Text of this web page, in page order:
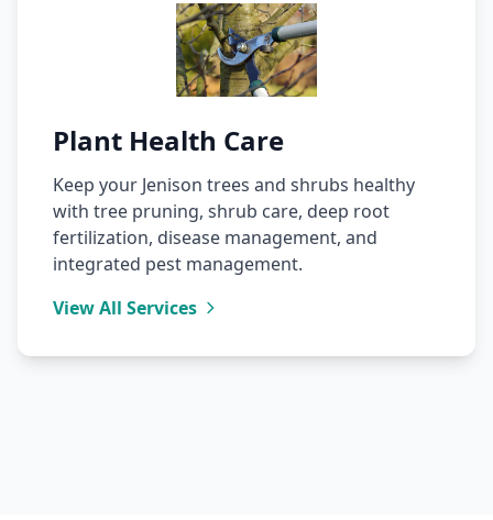
Plant Health Care
Keep your Jenison trees and shrubs healthy
with tree pruning, shrub care, deep root
fertilization, disease management, and
integrated pest management.
View All Services